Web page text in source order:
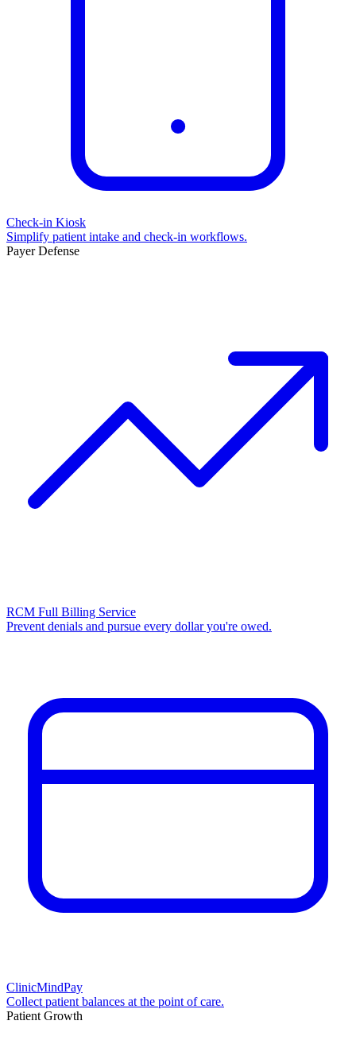
Check-in Kiosk
Simplify patient intake and check-in workflows.
Payer Defense
RCM Full Billing Service
Prevent denials and pursue every dollar you're owed.
ClinicMindPay
Collect patient balances at the point of care.
Patient Growth